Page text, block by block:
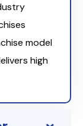
model
high